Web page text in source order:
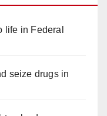
life in Federal
seize drugs in